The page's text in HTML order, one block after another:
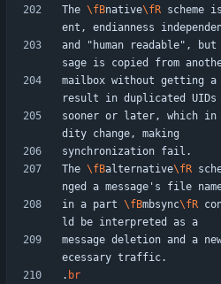
The \fBnative\fR scheme
and "human readable",
mailbox without getting
sooner or later, which
The \fBalternative\fR
in a part \fBmbsync\fR
message deletion and a
. br